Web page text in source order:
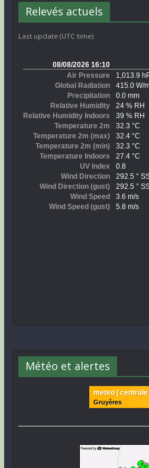
Relevés actuels
Last update (UTC time)
Météo et alertes
meteo | centrale
Gruyères